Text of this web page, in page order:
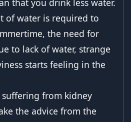
that you drink less water.
of water is required to
the need for
to lack of water, strange
starts feeling in the
from kidney
the advice from the